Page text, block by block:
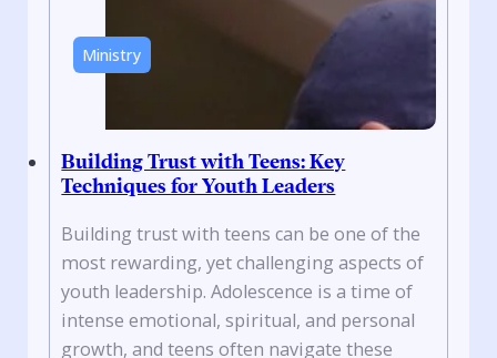
Ministry
Building Trust with Teens: Key
Techniques for Youth Leaders
Building trust with teens can be one of the
most rewarding, yet challenging aspects of
youth leadership. Adolescence is a time of
intense emotional, spiritual, and personal
growth, and teens often navigate these